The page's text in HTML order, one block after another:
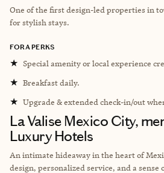
One of the first design-led properties in
for stylish stays.
FORA PERKS
★ Special amenity or local experience
★ Breakfast daily.
★ Upgrade & extended check-in/out
La Valise Mexico City,
Luxury Hotels
An intimate hideaway in the heart of
design, personalized service, and a